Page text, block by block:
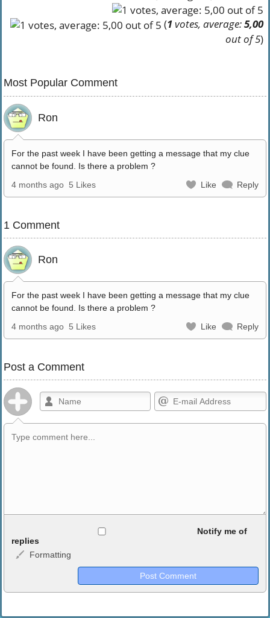
(1votes, average:5,00
out of 5)
Most Popular Comment
Ron
For the past week I have been getting a message that my clue
cannot be found. Is there a problem ?
4 months ago 5 Likes Like Reply
1 Comment
Ron
For the past week I have been getting a message that my clue
cannot be found. Is there a problem ?
4 months ago 5 Likes Like Reply
Post a Comment
<b>, <strong>, <u>, <i>, <em>, <s>, <big>, <small>, <sup>,
<sub>, <pre>, <ul>, <ol>, <li>, <blockquote>, <code> escapes
HTML, URLs automagically become links, and [img]URL
Notify me of
replies
Formatting